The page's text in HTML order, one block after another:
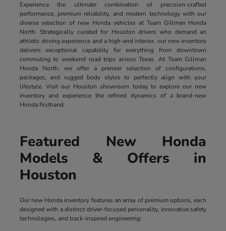
Experience the ultimate combination of precision-crafted
performance, premium reliability, and modern technology with our
diverse selection of new Honda vehicles at Team Gillman Honda
North. Strategically curated for Houston drivers who demand an
athletic driving experience and a high-end interior, our new inventory
delivers exceptional capability for everything from downtown
commuting to weekend road trips across Texas. At Team Gillman
Honda North, we offer a premier selection of configurations,
packages, and rugged body styles to perfectly align with your
lifestyle. Visit our Houston showroom today to explore our new
inventory and experience the refined dynamics of a brand-new
Honda firsthand.
Featured New Honda
Models & Offers in
Houston
Our new Honda inventory features an array of premium options, each
designed with a distinct driver-focused personality, innovative safety
technologies, and track-inspired engineering: